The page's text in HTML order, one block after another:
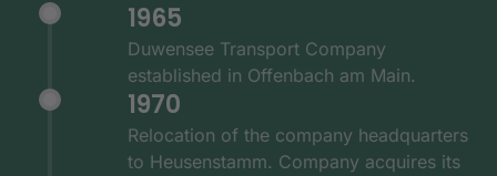
1965
Duwensee Transport Company
established in Offenbach am Main.
1970
Relocation of the company headquarters
to Heusenstamm. Company acquires its